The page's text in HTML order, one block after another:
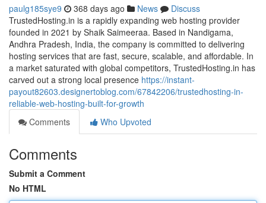
paulg185sye9 368 days ago News
Discuss
TrustedHosting.in is a rapidly expanding web hosting provider
founded in 2021 by Shaik Saimeeraa. Based in Nandigama,
Andhra Pradesh, India, the company is committed to delivering
hosting services that are fast, secure, scalable, and affordable. In
a market saturated with global competitors, TrustedHosting.in has
carved out a strong local presence https://instant-
payout82603.designertoblog.com/67842206/trustedhosting-in-
reliable-web-hosting-built-for-growth
Comments
Who Upvoted
Comments
Submit a Comment
No HTML